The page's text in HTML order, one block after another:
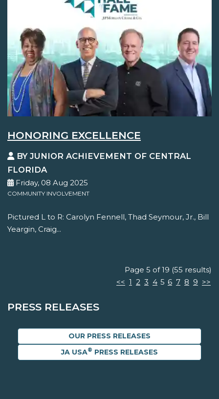
HONORING EXCELLENCE
BY JUNIOR ACHIEVEMENT OF CENTRAL
FLORIDA
Friday, 08 Aug 2025
COMMUNITY INVOLVEMENT
Pictured L to R: Carolyn Fennell, Thad Seymour, Jr., Bill
Yeargin, Craig...
Page 5 of 19 (55 results)
<< 1 2 3 4 5 6 7 8 9 >>
PRESS RELEASES
OUR PRESS RELEASES
JA USA® PRESS RELEASES